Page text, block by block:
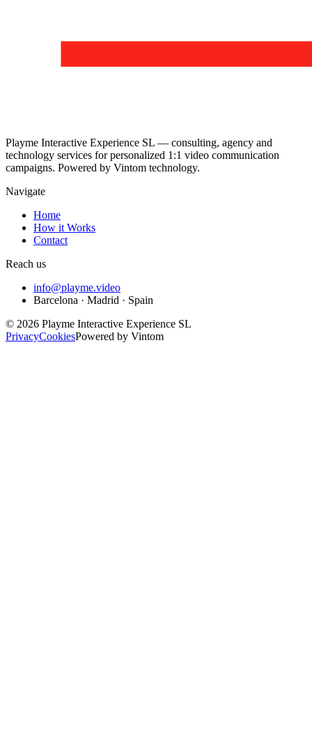
Playme Interactive Experience SL — consulting, agency and
technology services for personalized 1:1 video communication
campaigns. Powered by Vintom technology.
Navigate
Home
How it Works
Contact
Reach us
info@playme.video
Barcelona · Madrid · Spain
© 2026 Playme Interactive Experience SL
PrivacyCookiesPowered by Vintom